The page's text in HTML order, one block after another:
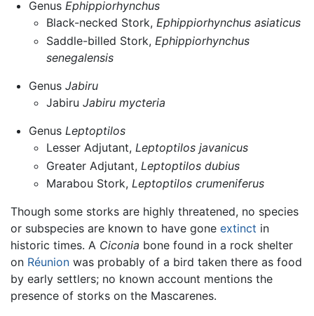
Genus Ephippiorhynchus
Black-necked Stork,Ephippiorhynchus asiaticus
Saddle-billed Stork,Ephippiorhynchus
senegalensis
Genus Jabiru
JabiruJabiru mycteria
Genus Leptoptilos
Lesser Adjutant,Leptoptilos javanicus
Greater Adjutant, Leptoptilos dubius
Marabou Stork,Leptoptilos crumeniferus
Though some storks are highly threatened, no species
or subspecies are known to have gone extinct in
historic times. A Ciconia bone found in a rock shelter
on Réunion was probably of a bird taken there as food
by early settlers; no known account mentions the
presence of storks on the Mascarenes.